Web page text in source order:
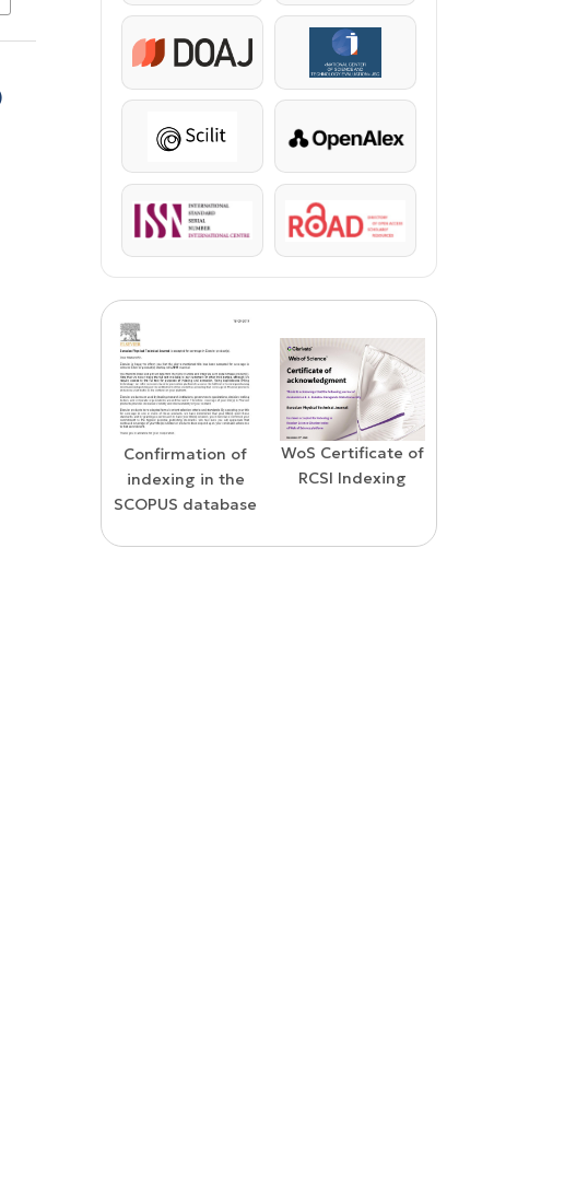
DOAJ KazBC
Scilit OpenAlex
ISSN ROAD
Confirmation of
indexing in the
SCOPUS database
WoS Certificate of
RCSI Indexing